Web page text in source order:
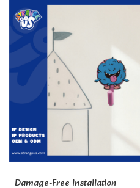
Damage-Free Installation